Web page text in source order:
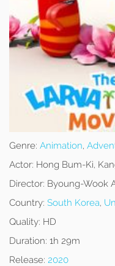
Genre: Animation,
Actor: Hong Bum-Ki,
Director: Byoung-Wook
Country: South Korea,
Quality: HD
Duration: 1h 29m
Release: 2020